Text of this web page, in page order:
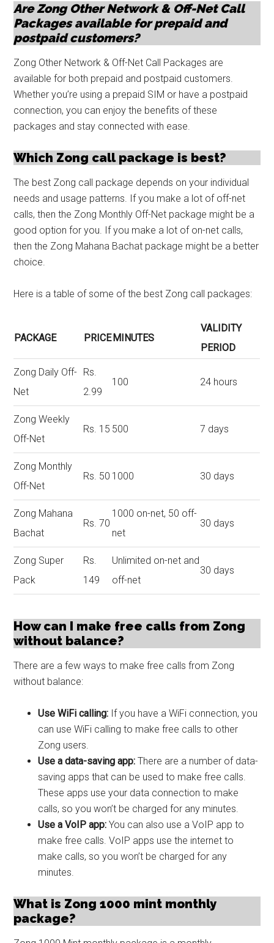
Are Zong Other Network & Off-Net Call
Packages available for prepaid and
postpaid customers?
Zong Other Network & Off-Net Call Packages are
available for both prepaid and postpaid customers.
Whether you’re using a prepaid SIM or have a postpaid
connection, you can enjoy the benefits of these
packages and stay connected with ease.
Which Zong call package is best?
The best Zong call package depends on your individual
needs and usage patterns. If you make a lot of off-net
calls, then the Zong Monthly Off-Net package might be a
good option for you. If you make a lot of on-net calls,
then the Zong Mahana Bachat package might be a better
choice.
Here is a table of some of the best Zong call packages:
PACKAGE PRICEMINUTES
VALIDITY
PERIOD
Zong Daily Off-
Net
Rs.
2.99
100 24 hours
Zong Weekly
Off-Net
Rs. 15 500 7 days
Zong Monthly
Off-Net
Rs. 50 1000 30 days
Zong Mahana
Bachat
Rs. 70
1000 on-net, 50 off-
net
30 days
Zong Super
Pack
Rs.
149
Unlimited on-net and
off-net
30 days
How can I make free calls from Zong
without balance?
There are a few ways to make free calls from Zong
without balance:
Use WiFi calling: If you have a WiFi connection, you
can use WiFi calling to make free calls to other
Zong users.
Use a data-saving app: There are a number of data-
saving apps that can be used to make free calls.
These apps use your data connection to make
calls, so you won’t be charged for any minutes.
Use a VoIP app: You can also use a VoIP app to
make free calls. VoIP apps use the internet to
make calls, so you won’t be charged for any
minutes.
What is Zong 1000 mint monthly
package?